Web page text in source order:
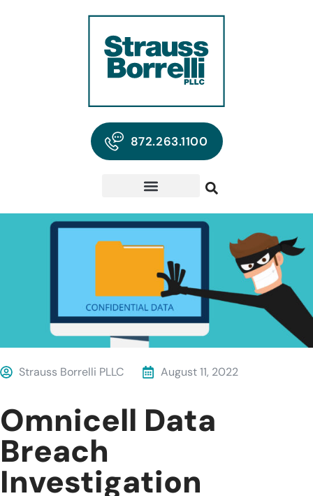
872.263.1100
Strauss Borrelli PLLC August 11, 2022
Omnicell Data
Breach
Investigation